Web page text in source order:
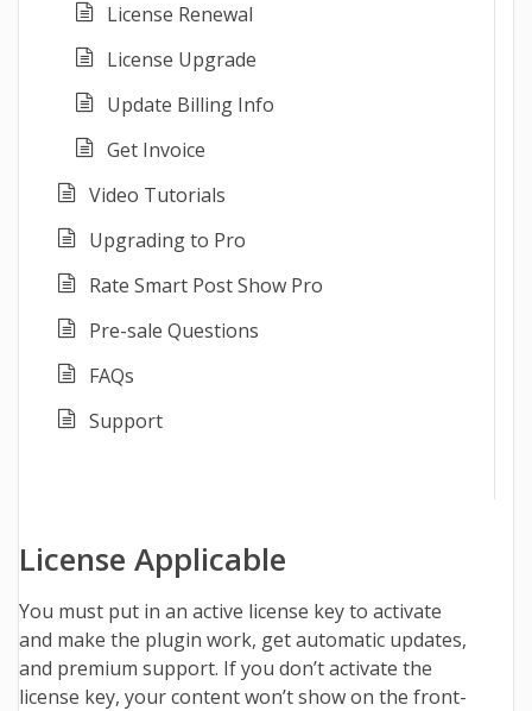
License Renewal
License Upgrade
Update Billing Info
Get Invoice
Video Tutorials
Upgrading to Pro
Rate Smart Post Show Pro
Pre-sale Questions
FAQs
Support
License Applicable
You must put in an active license key to activate
and make the plugin work, get automatic updates,
and premium support. If you don’t activate the
license key, your content won’t show on the front-